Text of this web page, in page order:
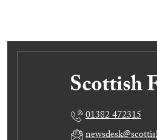
01382 472315